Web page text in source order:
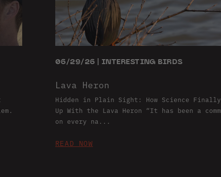
06/29/26 | INTERESTING BIRDS
Lava Heron
Hidden in Plain Sight: How Science Finally
Up With the Lava Heron “It has been a
on every na...
READ NOW